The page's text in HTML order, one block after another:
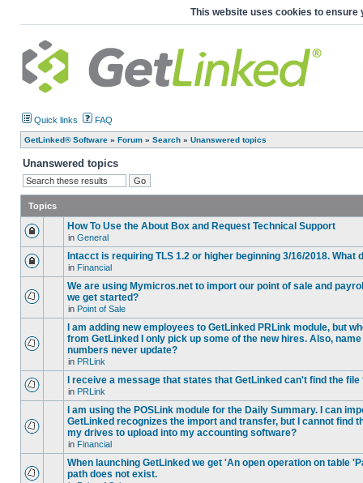
This website uses cookies to ensure
Quick links FAQ
GetLinked® Software » Forum » Search » Unanswered topics
Unanswered topics
Topics
How To Use the About Box and Request Technical Support
in General
Intacct is requiring TLS 1.2 or higher beginning 3/16/2018. What
in Financial
We are using Mymicros.net to import our point of sale and
we get started?
in Point of Sale
I am adding new employees to GetLinked PRLink module, but
from GetLinked I only pick up some of the new hires. Also,
numbers never update?
in PRLink
I receive a message that states that GetLinked can't find the
in PRLink
I am using the POSLink module for the Daily Summary. I can
GetLinked recognizes the import and transfer, but I cannot find
my drives to upload into my accounting software?
in Financial
When launching GetLinked we get 'An open operation on table
path does not exist.